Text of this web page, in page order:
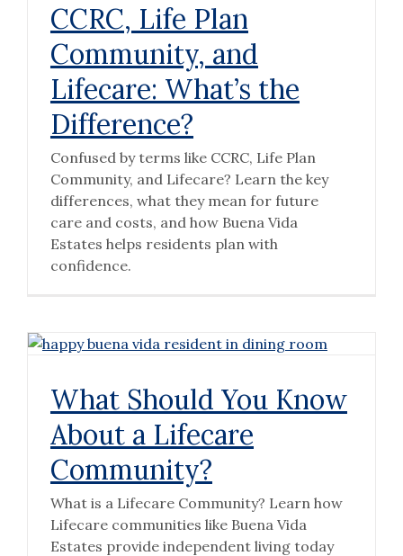
CCRC, Life Plan
Community, and
Lifecare: What’s the
Difference?
Confused by terms like CCRC, Life Plan
Community, and Lifecare? Learn the key
differences, what they mean for future
care and costs, and how Buena Vida
Estates helps residents plan with
confidence.
What Should You Know
About a Lifecare
Community?
What is a Lifecare Community? Learn how
Lifecare communities like Buena Vida
Estates provide independent living today